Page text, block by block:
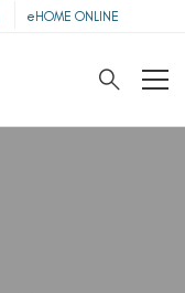
eHOME ONLINE